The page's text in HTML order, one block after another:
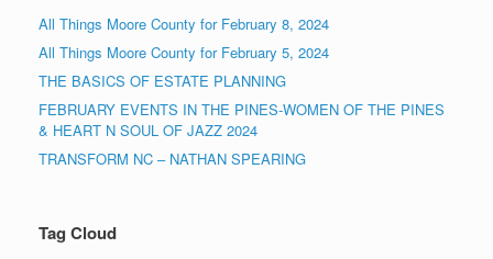
All Things Moore County for February 8, 2024
All Things Moore County for February 5, 2024
THE BASICS OF ESTATE PLANNING
FEBRUARY EVENTS IN THE PINES-WOMEN OF THE PINES
& HEART N SOUL OF JAZZ 2024
TRANSFORM NC – NATHAN SPEARING
Tag Cloud